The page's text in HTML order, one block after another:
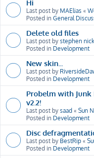
Hi
Last post by MAElias «
Posted in General
Delete old files
Last post by stephen
Posted in Development
New skin...
Last post by
Posted in Development
Probelm with Junk
v2.2!
Last post by saad « Sun
Posted in Development
Disc
Last post by BestRip «
Posted in Development